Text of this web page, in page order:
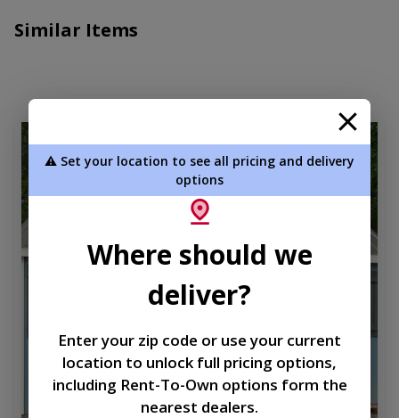
Similar Items
new
⚠️ Set your location to see all pricing and delivery
options
Where should we
deliver?
Enter your zip code or use your current
location to unlock full pricing options,
including Rent-To-Own options form the
nearest dealers.